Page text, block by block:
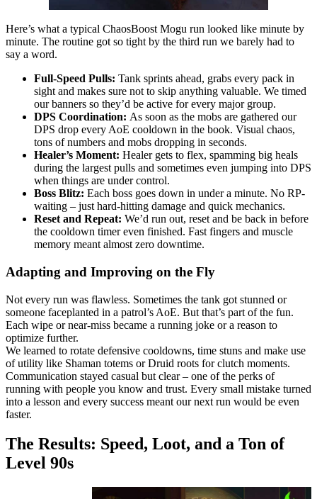
Here’s what a typical ChaosBoost Mogu run looked like minute by
minute. The routine got so tight by the third run we barely had to
say a word.
Full-Speed Pulls: Tank sprints ahead, grabs every pack in
sight and makes sure not to skip anything valuable. We timed
our banners so they’d be active for every major group.
DPS Coordination: As soon as the mobs are gathered our
DPS drop every AoE cooldown in the book. Visual chaos,
tons of numbers and mobs dropping in seconds.
Healer’s Moment: Healer gets to flex, spamming big heals
during the largest pulls and sometimes even jumping into DPS
when things are under control.
Boss Blitz: Each boss goes down in under a minute. No RP-
waiting – just hard-hitting damage and quick mechanics.
Reset and Repeat: We’d run out, reset and be back in before
the cooldown timer even finished. Fast fingers and muscle
memory meant almost zero downtime.
Adapting and Improving on the Fly
Not every run was flawless. Sometimes the tank got stunned or
someone faceplanted in a patrol’s AoE. But that’s part of the fun.
Each wipe or near-miss became a running joke or a reason to
optimize further.
We learned to rotate defensive cooldowns, time stuns and make use
of utility like Shaman totems or Druid roots for clutch moments.
Communication stayed casual but clear – one of the perks of
running with people you know and trust. Every small mistake turned
into a lesson and every success meant our next run would be even
faster.
The Results: Speed, Loot, and a Ton of
Level 90s